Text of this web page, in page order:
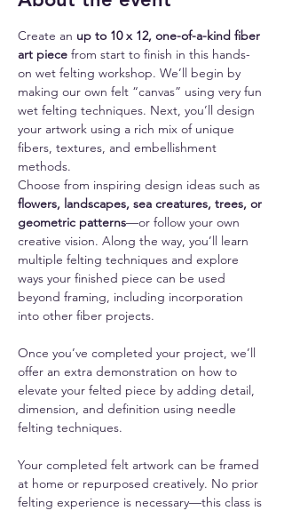
Create an up to 10 x 12, one-of-a-kind fiber
art piece from start to finish in this hands-
on wet felting workshop. We’ll begin by
making our own felt “canvas” using very fun
wet felting techniques. Next, you’ll design
your artwork using a rich mix of unique
fibers, textures, and embellishment
methods.
Choose from inspiring design ideas such as
flowers, landscapes, sea creatures, trees, or
geometric patterns—or follow your own
creative vision. Along the way, you’ll learn
multiple felting techniques and explore
ways your finished piece can be used
beyond framing, including incorporation
into other fiber projects.
Once you’ve completed your project, we’ll
offer an extra demonstration on how to
elevate your felted piece by adding detail,
dimension, and definition using needle
felting techniques.
Your completed felt artwork can be framed
at home or repurposed creatively. No prior
felting experience is necessary—this class is